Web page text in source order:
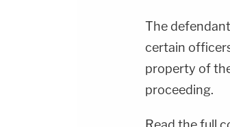
The
certain
property of
proceeding.